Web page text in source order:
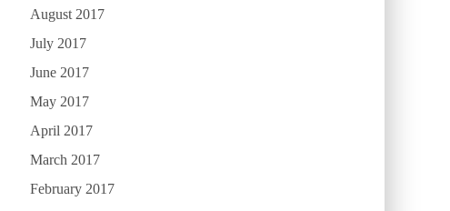
August 2017
July 2017
June 2017
May 2017
April 2017
March 2017
February 2017